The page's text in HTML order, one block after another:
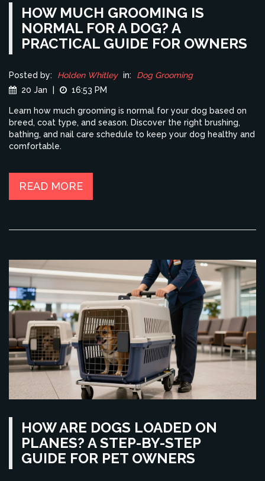
HOW MUCH GROOMING IS
NORMAL FOR A DOG? A
PRACTICAL GUIDE FOR OWNERS
Posted by: Holden Whitley in:
Dog Grooming
20 Jan
16:53 PM
Learn how much grooming is normal for your dog based on
breed, coat type, and season. Discover the right brushing,
bathing, and nail care schedule to keep your dog healthy and
comfortable.
READ MORE
HOW ARE DOGS LOADED ON
PLANES? A STEP-BY-STEP
GUIDE FOR PET OWNERS